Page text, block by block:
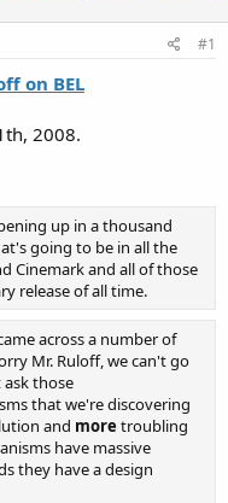
#1
on BEL
2008.
up in a thousand
going to be in all the
Cinemark and all of those
release of all time.
across a number of
Mr. Ruloff, we can't go
those
that we're discovering
and more troubling
have massive
they have a design